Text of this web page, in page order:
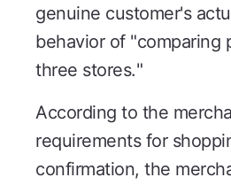
genuine customer's
behavior of "comparing
three stores."
According to the
requirements for
confirmation, the